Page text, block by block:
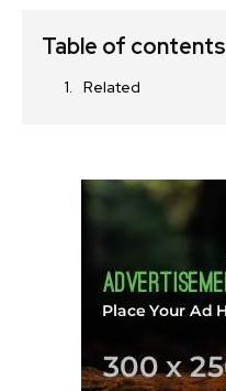
Table of contents
Related